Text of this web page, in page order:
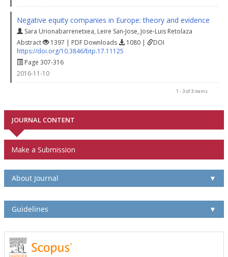
Negative equity companies in Europe: theory and evidence
Sara Urionabarrenetxea, Leire San-Jose, Jose-Luis Retolaza
Abstract
1397 | PDF Downloads 1080 |
DOI
https://doi.org/10.3846/btp.17.11125
Page 307-316
2016-11-10
1 - 3 of 3 items
JOURNAL CONTENT
Make a Submission
About Journal ▼
Guidelines ▼